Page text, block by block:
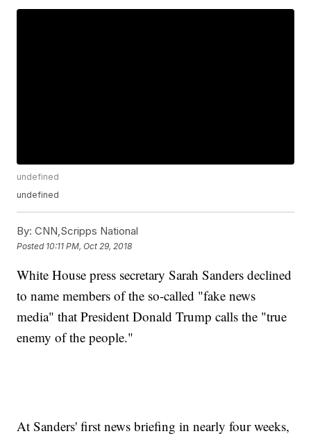
undefined
undefined
By: CNN,Scripps National
Posted 10:11 PM, Oct 29, 2018
White House press secretary Sarah Sanders declined
to name members of the so-called "fake news
media" that President Donald Trump calls the "true
enemy of the people."
At Sanders' first news briefing in nearly four weeks,